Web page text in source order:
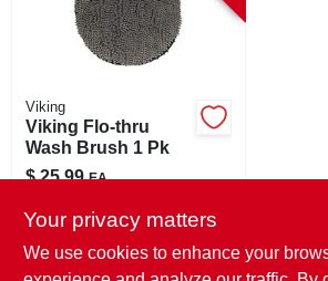
Viking
Viking Flo-thru
Wash Brush 1 Pk
$ 25.99 EA
In-Store Pickup Available
Your privacy matters
We use cookies to enhance your